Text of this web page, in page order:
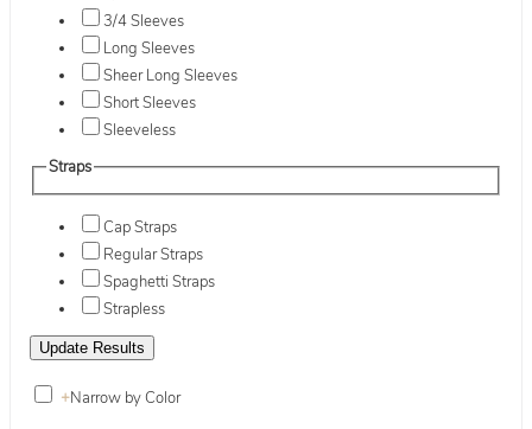
3/4 Sleeves
Long Sleeves
Sheer Long Sleeves
Short Sleeves
Sleeveless
Straps
Cap Straps
Regular Straps
Spaghetti Straps
Strapless
+Narrow by Color